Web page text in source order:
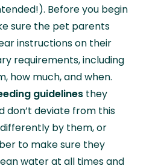
Before you begin
sure the pet parents
instructions on their
requirements, including
how much, and when.
guidelines they
don’t deviate from this
by them, or
to make sure they
water at all times and